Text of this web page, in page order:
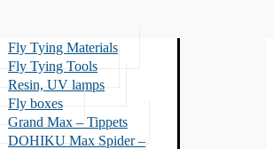
Fly Tying Materials
Fly Tying Tools
Resin, UV lamps
Fly boxes
Grand Max – Tippets
DOHIKU Max Spider –